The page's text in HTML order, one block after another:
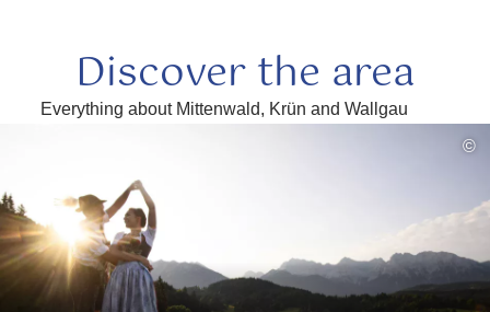
Discover the area
Everything about Mittenwald, Krün and Wallgau
©